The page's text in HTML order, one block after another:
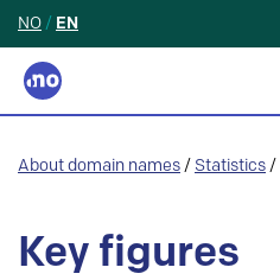
NO / EN
About domain names / Statistics /
Key figures